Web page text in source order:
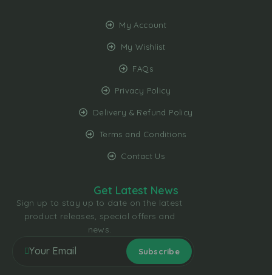
My Account
My Wishlist
FAQs
Privacy Policy
Delivery & Refund Policy
Terms and Conditions
Contact Us
Get Latest News
Sign up to stay up to date on the latest
product releases, special offers and
news.